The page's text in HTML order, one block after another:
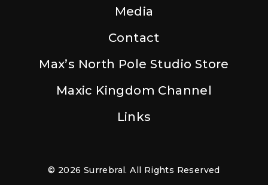
Media
Contact
Max’s North Pole Studio Store
Maxic Kingdom Channel
Links
© 2026 Surrebral. All Rights Reserved